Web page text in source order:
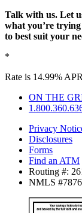
Talk with us. Let
what you’re
to best suit your
*
Rate is 14.99%
ON THE
Privacy
Disclosures
Forms
Find an ATM
Routing #:
NMLS